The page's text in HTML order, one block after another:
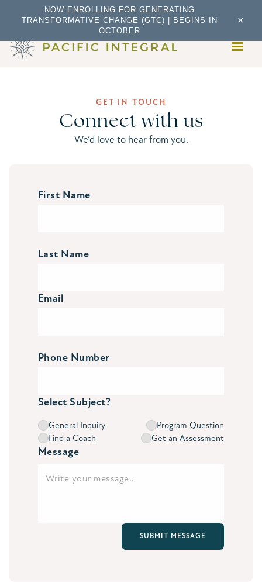
NOW ENROLLING FOR GENERATING
TRANSFORMATIVE CHANGE (GTC) | BEGINS IN
OCTOBER
×
GET IN TOUCH
Connect with us
We’d love to hear from you.
First Name
Last Name
Email
Phone Number
Select Subject?
General Inquiry
Program Question
Find a Coach
Get an Assessment
Message